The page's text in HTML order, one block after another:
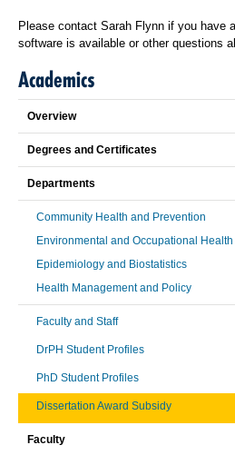
Please contact Sarah Flynn if you have
software is available or other questions
Academics
Overview
Degrees and Certificates
Departments
Community Health and Prevention
Environmental and Occupational Health
Epidemiology and Biostatistics
Health Management and Policy
Faculty and Staff
DrPH Student Profiles
PhD Student Profiles
Dissertation Award Subsidy
Faculty